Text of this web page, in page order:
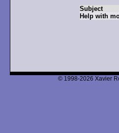
Subject
Help with
© 1998-2026 Xavier